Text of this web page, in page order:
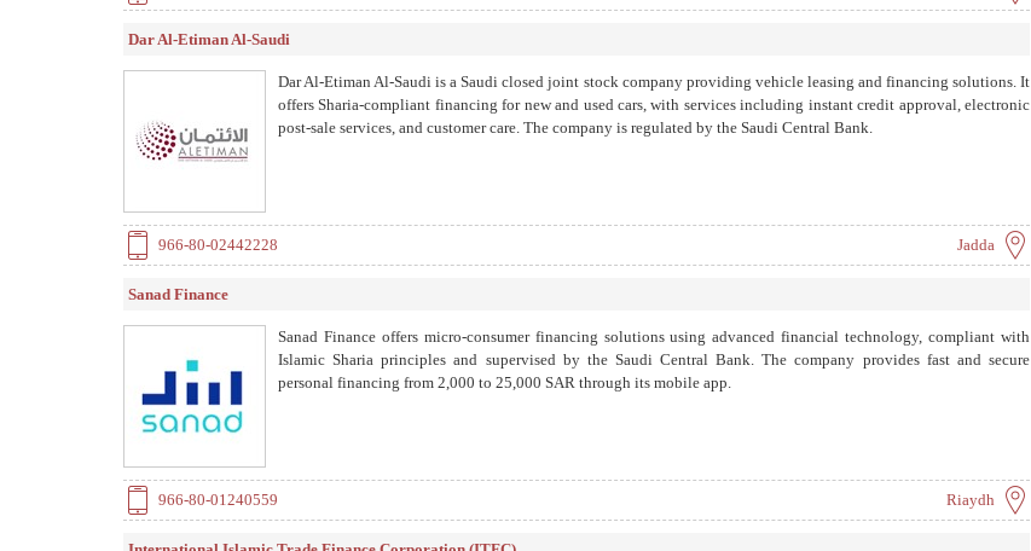
Dar Al-Etiman Al-Saudi
Dar Al-Etiman Al-Saudi is a Saudi closed joint stock company providing vehicle leasing and financing solutions. It
offers Sharia-compliant financing for new and used cars, with services including instant credit approval, electronic
post-sale services, and customer care. The company is regulated by the Saudi Central Bank.
966-80-02442228 Jadda
Sanad Finance
Sanad Finance offers micro-consumer financing solutions using advanced financial technology, compliant with
Islamic Sharia principles and supervised by the Saudi Central Bank. The company provides fast and secure
personal financing from 2,000 to 25,000 SAR through its mobile app.
966-80-01240559 Riaydh